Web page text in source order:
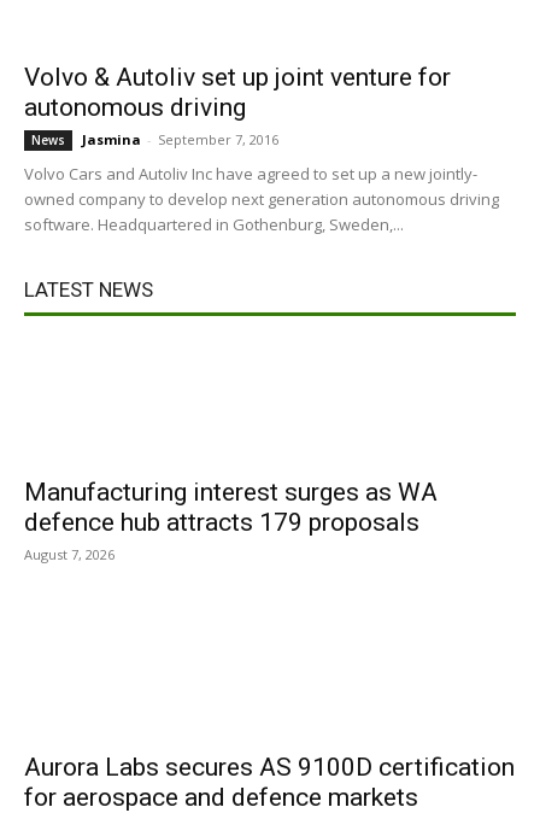
Volvo & Autoliv set up joint venture for
autonomous driving
News Jasmina - September 7, 2016
Volvo Cars and Autoliv Inc have agreed to set up a new jointly-
owned company to develop next generation autonomous driving
software. Headquartered in Gothenburg, Sweden,...
LATEST NEWS
Manufacturing interest surges as WA
defence hub attracts 179 proposals
August 7, 2026
Aurora Labs secures AS 9100D certification
for aerospace and defence markets